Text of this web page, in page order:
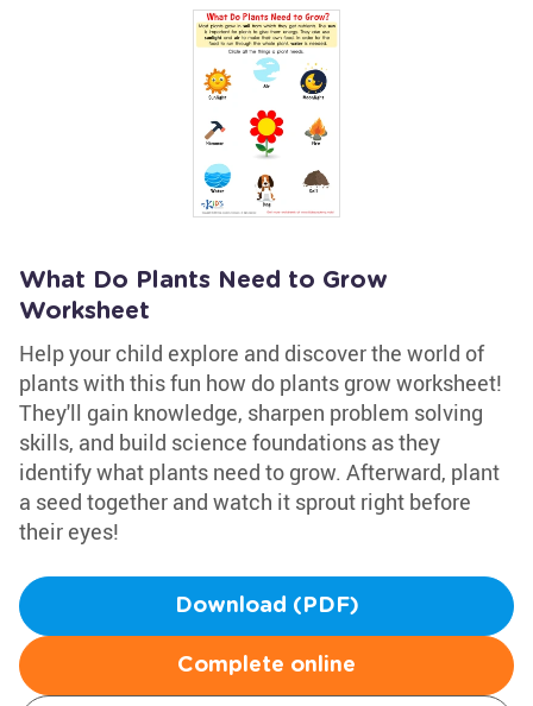
What Do Plants Need to Grow
Worksheet
Help your child explore and discover the world of
plants with this fun how do plants grow worksheet!
They'll gain knowledge, sharpen problem solving
skills, and build science foundations as they
identify what plants need to grow. Afterward, plant
a seed together and watch it sprout right before
their eyes!
Download (PDF)
Complete online